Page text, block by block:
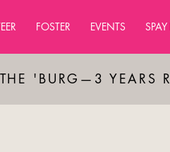
FOSTER EVENTS
'BURG—3 YEARS